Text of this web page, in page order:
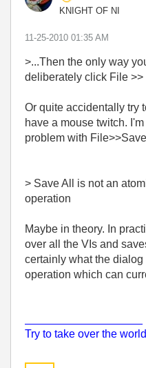
KNIGHT OF NI
‎11-25-2010 01:35 AM
>...Then the only way
deliberately click File >>
Or quite accidentally try
have a mouse twitch.
problem with
> Save All is not an
operation
Maybe in theory. In
over all the VIs and
certainly what the
operation which can
Try to take over the